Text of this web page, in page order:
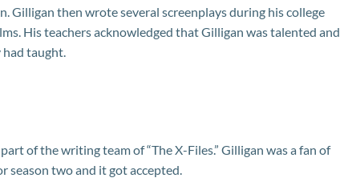
Gilligan then wrote several screenplays during his college
His teachers acknowledged that Gilligan was talented and
taught.
of the writing team of “The X-Files.” Gilligan was a fan of
season two and it got accepted.